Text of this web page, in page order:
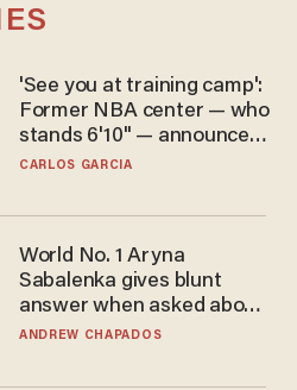
'See you at training camp':
Former NBA center — who
stands 6'10" — announces
he's ready to play in the
CARLOS GARCIA
World No. 1 Aryna
Sabalenka gives blunt
answer when asked about
gender testing: 'Men are
ANDREW CHAPADOS